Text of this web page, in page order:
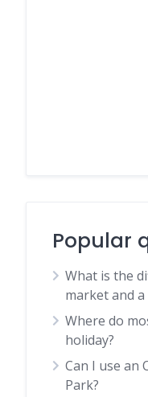
Popular
What is the
market and
Where do
holiday?
Can I use an
Park?